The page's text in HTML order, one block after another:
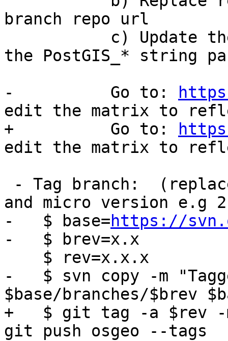
branch repo url
the PostGIS_* string
-	   Go to: ​
edit the matrix to
+	   Go to:
edit the matrix to
and micro version e.g
-   $ base=https://
-   $ brev=x.x
-   $ svn copy -m
$base/branches/$brev
+   $ git tag -a $rev -
git push osgeo --tags